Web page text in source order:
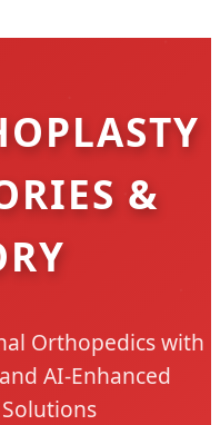
&
Orthopedics with
AI-Enhanced